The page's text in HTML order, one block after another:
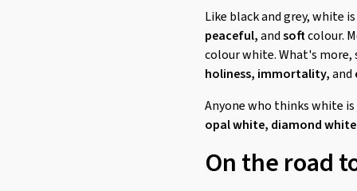
Like black and grey, white
peaceful,andsoftcolour.
colour white. What's more,
holiness, immortality,and
Anyone who thinks white
opal white, diamond
On the road